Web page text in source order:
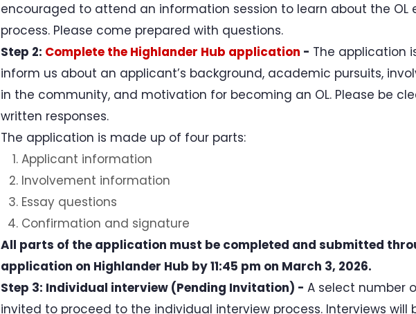
encouraged to attend an information session to learn about the OL
process. Please come prepared with questions.
Step 2: Complete the Highlander Hub application - The application
inform us about an applicant’s background, academic pursuits,
in the community, and motivation for becoming an OL. Please be
written responses.
The application is made up of four parts:
Applicant information
Involvement information
Essay questions
Confirmation and signature
All parts of the application must be completed and submitted
application on Highlander Hub by 11:45 pm on March 3, 2026.
Step 3: Individual interview (Pending Invitation) - A select number
invited to proceed to the individual interview process. Interviews